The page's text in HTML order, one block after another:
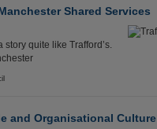
Shared Services
story quite like Trafford’s.
and Organisational Culture